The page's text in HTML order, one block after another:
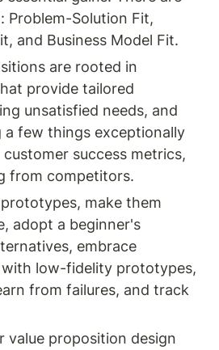
Problem-Solution Fit,
and Business Model Fit.
are rooted in
provide tailored
unsatisfied needs, and
few things exceptionally
success metrics,
from competitors.
make them
adopt a beginner's
embrace
low-fidelity prototypes,
from failures, and track
value proposition design